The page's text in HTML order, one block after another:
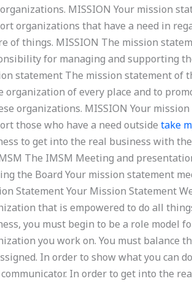
MISSION Your mission
organizations that have a need in
of things. MISSION The mission
for managing and supporting
statement The mission statement of
organization of every place and to
organizations. MISSION Your
those who have a need outsidetake
to get into the real business with
The IMSM Meeting and
the Board Your mission statement
Statement Your Mission Statement
that is empowered to do all
you must begin to be a role model
you work on. You must
In order to show what you can
In order to get into the